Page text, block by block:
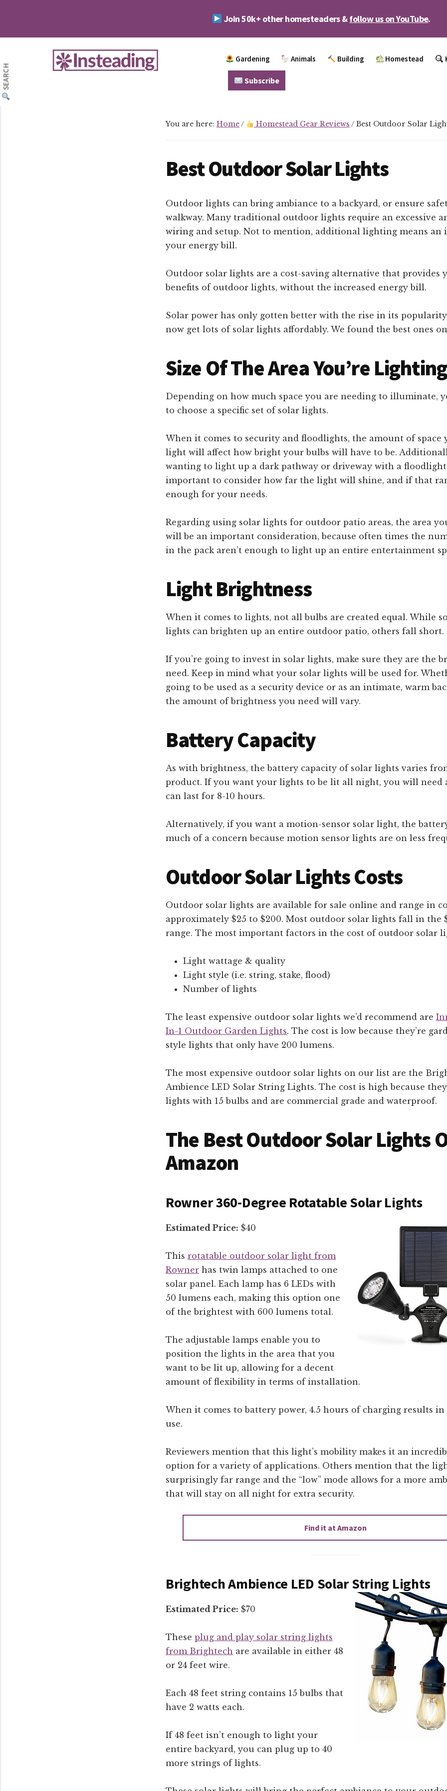
Join 50k+ other homesteaders &follow us on YouTube.
Additional
menu
SEARCH
Gardening Animals Building Homestead
Subscribe
You are here: Home/ Homestead Gear Reviews /Best Outdoor Solar
Best Outdoor Solar Lights
Outdoor lights can bring ambiance to a backyard, or ensure
walkway. Many traditional outdoor lights require an excessive
wiring and setup. Not to mention, additional lighting means an
your energy bill.
Outdoor solar lights are a cost-saving alternative that provides
benefits of outdoor lights, without the increased energy bill.
Solar power has only gotten better with the rise in its
now get lots of solar lights affordably. We found the best ones
Size Of The Area You’re
Depending on how much space you are needing to illuminate,
to choose a specific set of solar lights.
When it comes to security and floodlights, the amount of space
light will affect how bright your bulbs will have to be.
wanting to light up a dark pathway or driveway with a
important to consider how far the light will shine, and if that
enough for your needs.
Regarding using solar lights for outdoor patio areas, the area
will be an important consideration, because often times the
in the pack aren’t enough to light up an entire entertainment
Light Brightness
When it comes to lights, not all bulbs are created equal. While
lights can brighten up an entire outdoor patio, others fall short.
If you’re going to invest in solar lights, make sure they are the
need. Keep in mind what your solar lights will be used for.
going to be used as a security device or as an intimate, warm
the amount of brightness you need will vary.
Battery Capacity
As with brightness, the battery capacity of solar lights varies
product. If you want your lights to be lit all night, you will need
can last for 8-10 hours.
Alternatively, if you want a motion-sensor solar light, the battery
much of a concern because motion sensor lights are on less
Outdoor Solar Lights Costs
Outdoor solar lights are available for sale online and range in
approximately $25 to $200. Most outdoor solar lights fall in the
range. The most important factors in the cost of outdoor solar
Light wattage & quality
Light style (i.e. string, stake, flood)
Number of lights
The least expensive outdoor solar lights we’d recommend are
In-1 Outdoor Garden Lights. The cost is low because they’re
style lights that only have 200 lumens.
The most expensive outdoor solar lights on our list are the
Ambience LED Solar String Lights. The cost is high because
lights with 15 bulbs and are commercial grade and waterproof.
The Best Outdoor Solar Lights
Amazon
Rowner 360-Degree Rotatable Solar Lights
Estimated Price: $40
This rotatable outdoor solar light from
Rowner has twin lamps attached to one
solar panel. Each lamp has 6 LEDs with
50 lumens each, making this option one
of the brightest with 600 lumens total.
The adjustable lamps enable you to
position the lights in the area that you
want to be lit up, allowing for a decent
amount of flexibility in terms of installation.
When it comes to battery power, 4.5 hours of charging results in
use.
Reviewers mention that this light’s mobility makes it an
option for a variety of applications. Others mention that the
surprisingly far range and the “low” mode allows for a more
that will stay on all night for extra security.
Find it at Amazon
Brightech Ambience LED Solar String Lights
Estimated Price: $70
These plug and play solar string lights
from Brightech are available in either 48
or 24 feet wire.
Each 48 feet string contains 15 bulbs that
have 2 watts each.
If 48 feet isn’t enough to light your
entire backyard, you can plug up to 40
more strings of lights.